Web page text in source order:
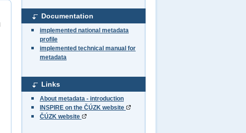
Documentation
implemented national metadata
profile
implemented technical manual for
metadata
Links
About metadata - introduction
INSPIRE on the ČÚZK website
ČÚZK website